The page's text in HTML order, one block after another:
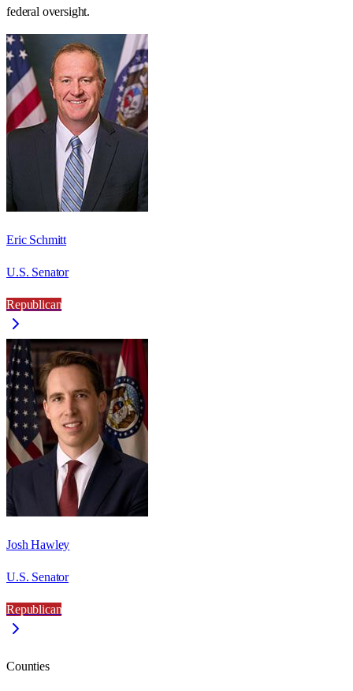
federal oversight.
Eric Schmitt
U.S. Senator
Republican
Josh Hawley
U.S. Senator
Republican
Counties